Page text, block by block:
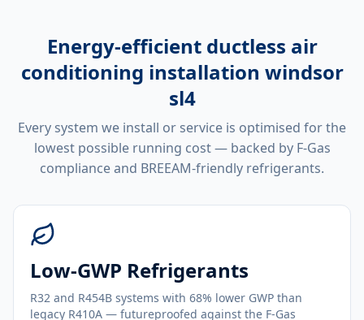
Energy-efficient ductless air
conditioning installation windsor
sl4
Every system we install or service is optimised for the
lowest possible running cost — backed by F-Gas
compliance and BREEAM-friendly refrigerants.
Low-GWP Refrigerants
R32 and R454B systems with 68% lower GWP than
legacy R410A — futureproofed against the F-Gas